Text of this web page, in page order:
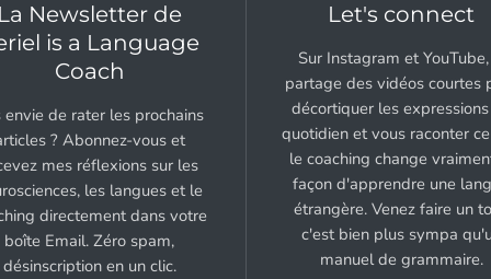
La Newsletter de
is a Language
Coach
envie de rater les prochains
? Abonnez-vous et
mes réflexions sur les
les langues et le
directement dans votre
boîte Email. Zéro spam,
désinscription en un clic.
Let's connect
Sur Instagram et
partage des vidéos courtes
décortiquer les
quotidien et vous raconter
le coaching change
façon d'apprendre une
étrangère. Venez faire un
c'est bien plus sympa
manuel de grammaire.